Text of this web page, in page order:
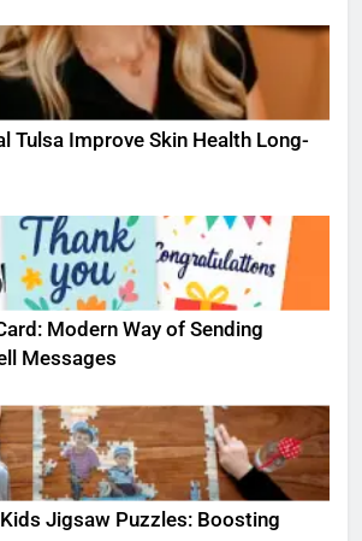
Tulsa Improve Skin Health Long-
Modern Way of Sending
Messages
Jigsaw Puzzles: Boosting